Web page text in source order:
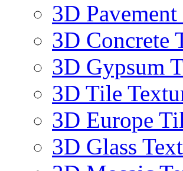
3D
3D Concrete
3D Gypsum
3D Tile
3D Europe
3D Glass